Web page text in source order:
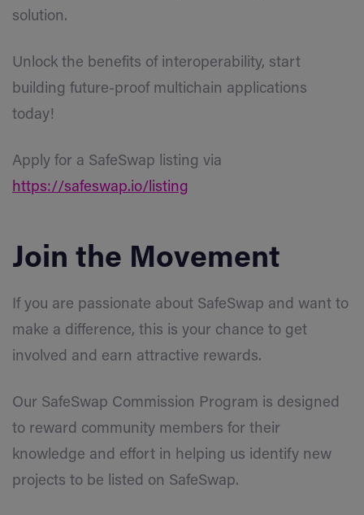
solution.
Unlock the benefits of interoperability, start
building future-proof multichain applications
today!
Apply for a SafeSwap listing via
https://safeswap.io/listing
Join the Movement
If you are passionate about SafeSwap and want to
make a difference, this is your chance to get
involved and earn attractive rewards.
Our SafeSwap Commission Program is designed
to reward community members for their
knowledge and effort in helping us identify new
projects to be listed on SafeSwap.